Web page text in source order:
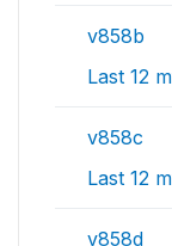
v858b
Last 12
v858c
Last 12
v858d